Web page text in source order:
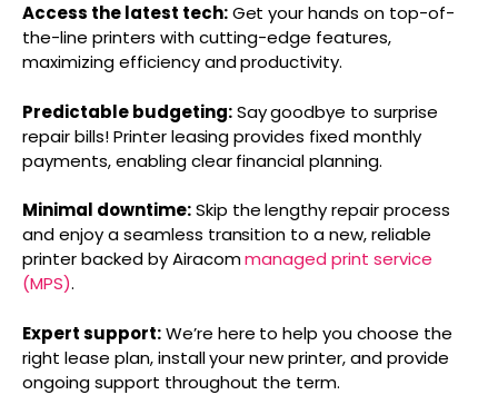
Access the latest tech:Get your hands on top-of-
the-line printers with cutting-edge features,
maximizing efficiency and productivity.
Predictable budgeting:Say goodbye to surprise
repair bills! Printer leasing provides fixed monthly
payments, enabling clear financial planning.
Minimal downtime:Skip the lengthy repair process
and enjoy a seamless transition to a new, reliable
printer backed by Airacommanaged print service
(MPS).
Expert support:We’re here to help you choose the
right lease plan, install your new printer, and provide
ongoing support throughout the term.